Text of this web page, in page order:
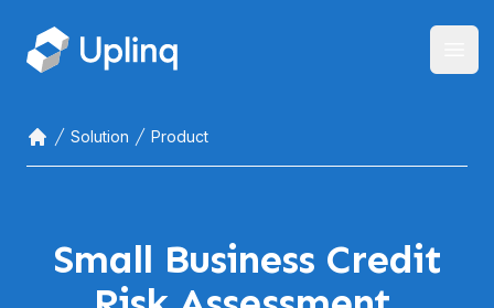
Home
Solution Product
Small Business Credit